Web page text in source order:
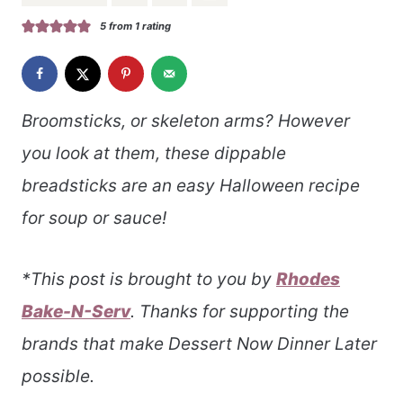
5from 1 rating
Broomsticks, or skeleton arms? However
you look at them, these dippable
breadsticks are an easy Halloween recipe
for soup or sauce!
*This post is brought to you by Rhodes
Bake-N-Serv. Thanks for supporting the
brands that make Dessert Now Dinner Later
possible.